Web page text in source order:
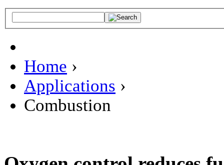
Home ›
Applications ›
Combustion